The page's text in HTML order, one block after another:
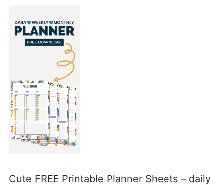
Cute FREE Printable Planner Sheets – daily